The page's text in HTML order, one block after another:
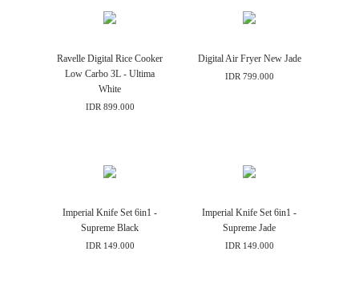
Ravelle Digital Rice Cooker
Low Carbo 3L - Ultima
White
IDR 899.000
Digital Air Fryer New Jade
IDR 799.000
Imperial Knife Set 6in1 -
Supreme Black
IDR 149.000
Imperial Knife Set 6in1 -
Supreme Jade
IDR 149.000